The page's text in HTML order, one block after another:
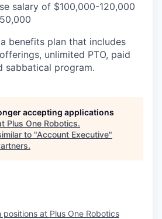
salary of $100,000-120,000
benefits plan that includes
unlimited PTO, paid
sabbatical program.
accepting applications
Plus One Robotics.
to "Account Executive"
.
positions at Plus One Robotics